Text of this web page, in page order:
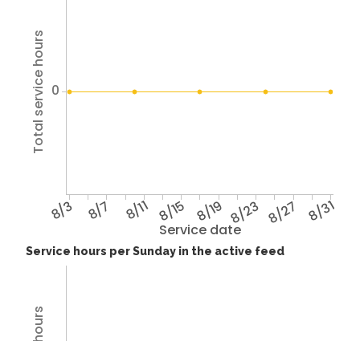
Service date
8/3 8/7 8/11 8/15 8/19 8/23 8/27 8/31
Total service hours 0
Service hours per Sunday in the active feed